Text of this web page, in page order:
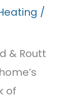
/
& Routt
of